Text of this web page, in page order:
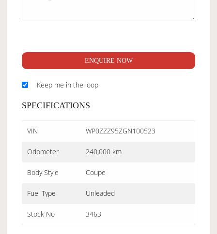
ENQUIRE NOW
Keep me in the loop
SPECIFICATIONS
VIN WP0ZZZ95ZGN100523
Odometer 240,000 km
Body Style Coupe
Fuel Type Unleaded
Stock No 3463